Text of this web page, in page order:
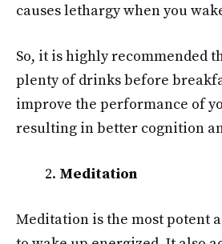
causes lethargy when you
So, it is highly recommended
plenty of drinks before
improve the performance of
resulting in better cognition
Meditation
Meditation is the most potent